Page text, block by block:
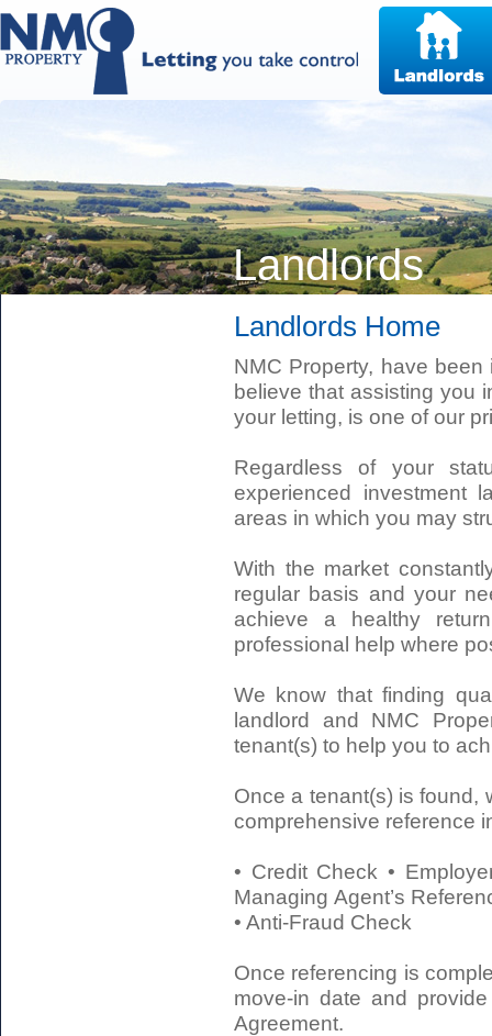
Landlords
Landlords Home
NMC Property, have
believe that assisting you
your letting, is one of our
Regardless of your
experienced investment
areas in which you may
With the market
regular basis and your
achieve a healthy
professional help where
We know that finding
landlord and NMC
tenant(s) to help you to
Once a tenant(s) is found,
comprehensive reference
• Credit Check •
Managing Agent’s
• Anti-Fraud Check
Once referencing is
move-in date and
Agreement.